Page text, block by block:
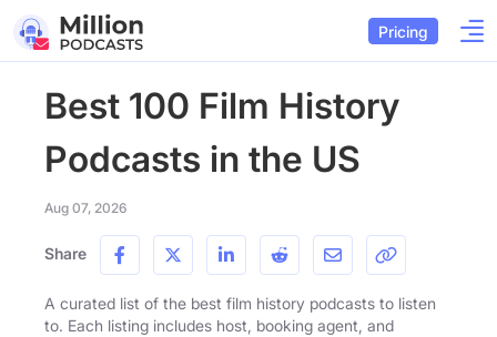
Pricing
Best 100 Film History
Podcasts in the US
Aug 07, 2026
Share
A curated list of the best film history podcasts to listen
to. Each listing includes host, booking agent, and